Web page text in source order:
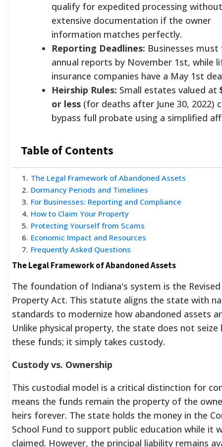
qualify for expedited processing without
extensive documentation if the owner
information matches perfectly.
Reporting Deadlines: Businesses must
annual reports by November 1st, while
insurance companies have a May 1st
Heirship Rules: Small estates valued at
or less (for deaths after June 30, 2022)
bypass full probate using a simplified
Table of Contents
1 . The Legal Framework of Abandoned Assets
2. Dormancy Periods and Timelines
3. For Businesses: Reporting and Compliance
4. How to Claim Your Property
5. Protecting Yourself from Scams
6. Economic Impact and Resources
7. Frequently Asked Questions
The Legal Framework of Abandoned Assets
The foundation of Indiana's system is the
Property Act. This statute aligns the state with
standards to modernize how abandoned assets
Unlike physical property, the state does not
these funds; it simply takes custody.
Custody vs. Ownership
This custodial model is a critical distinction for
means the funds remain the property of the
heirs forever. The state holds the money in the
School Fund to support public education while it
claimed. However, the principal liability remains